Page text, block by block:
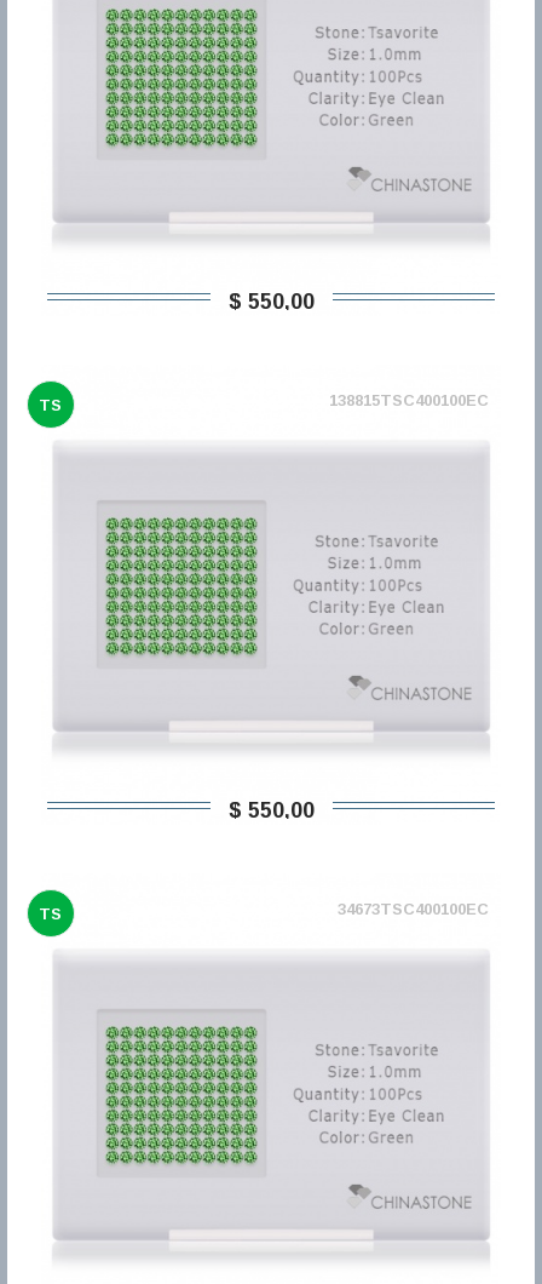
$ 550,00
TS 138815TSC400100EC
$ 550,00
TS 34673TSC400100EC